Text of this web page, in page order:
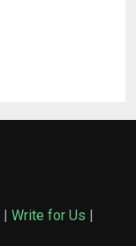
| Write for Us |